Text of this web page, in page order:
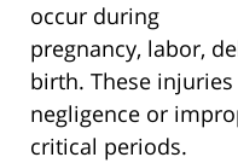
occur during
pregnancy, labor,
birth. These
negligence or
critical periods.